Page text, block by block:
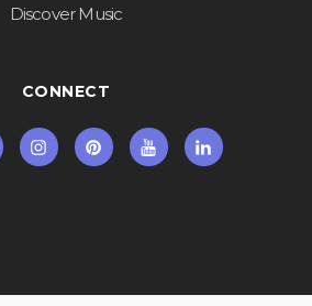
Discover Music
CONNECT